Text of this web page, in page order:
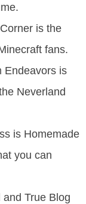
is the
fans.
is
Neverland
is Homemade
you can
and True Blog